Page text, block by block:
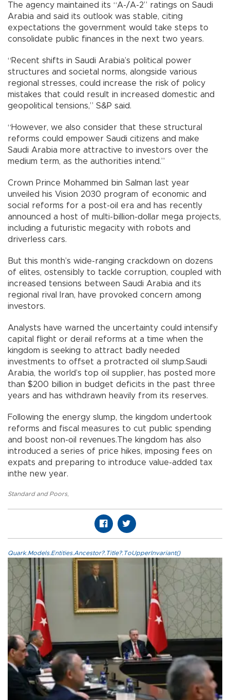
The agency maintained its “A-/A-2” ratings on Saudi
Arabia and said its outlook was stable, citing
expectations the government would take steps to
consolidate public finances in the next two years.
“Recent shifts in Saudi Arabia’s political power
structures and societal norms, alongside various
regional stresses, could increase the risk of policy
mistakes that could result in increased domestic and
geopolitical tensions,” S&P said.
“However, we also consider that these structural
reforms could empower Saudi citizens and make
Saudi Arabia more attractive to investors over the
medium term, as the authorities intend.”
Crown Prince Mohammed bin Salman last year
unveiled his Vision 2030 program of economic and
social reforms for a post-oil era and has recently
announced a host of multi-billion-dollar mega projects,
including a futuristic megacity with robots and
driverless cars.
But this month’s wide-ranging crackdown on dozens
of elites, ostensibly to tackle corruption, coupled with
increased tensions between Saudi Arabia and its
regional rival Iran, have provoked concern among
investors.
Analysts have warned the uncertainty could intensify
capital flight or derail reforms at a time when the
kingdom is seeking to attract badly needed
investments to offset a protracted oil slump.Saudi
Arabia, the world’s top oil supplier, has posted more
than $200 billion in budget deficits in the past three
years and has withdrawn heavily from its reserves.
Following the energy slump, the kingdom undertook
reforms and fiscal measures to cut public spending
and boost non-oil revenues.The kingdom has also
introduced a series of price hikes, imposing fees on
expats and preparing to introduce value-added tax
inthe new year.
Standard and Poors,
Quark.Models.Entities.Ancestor?.Title?.ToUpperInvariant()